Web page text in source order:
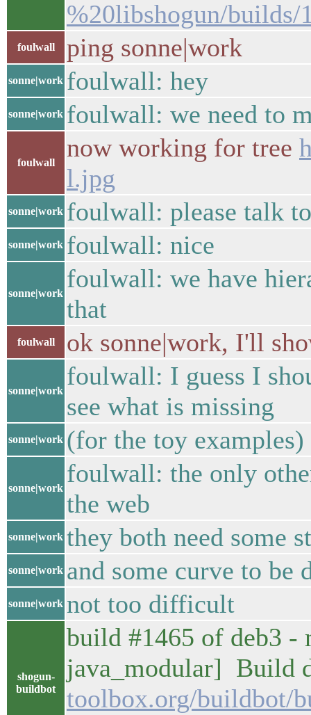
%20libshogun/builds/
foulwall ping sonne|work
sonne|work foulwall: hey
sonne|work foulwall: we need to
foulwall
now working for tree
l.jpg
sonne|work foulwall: please talk
sonne|work foulwall: nice
sonne|work
foulwall: we have
that
foulwall ok sonne|work, I'll
sonne|work
foulwall: I guess I
see what is missing
sonne|work (for the toy examples)
sonne|work
foulwall: the only
the web
sonne|work they both need some
sonne|work and some curve to be
sonne|work not too difficult
shogun-
buildbot
build #1465 of deb3 -
java_modular] Build
toolbox.org/buildbot/